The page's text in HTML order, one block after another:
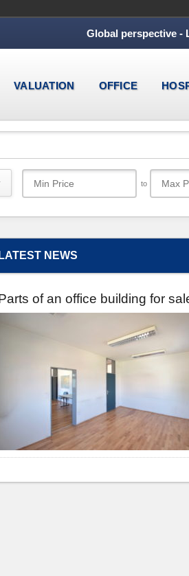
Global perspective -
VALUATION OFFICE
to
LATEST NEWS
of an office building for